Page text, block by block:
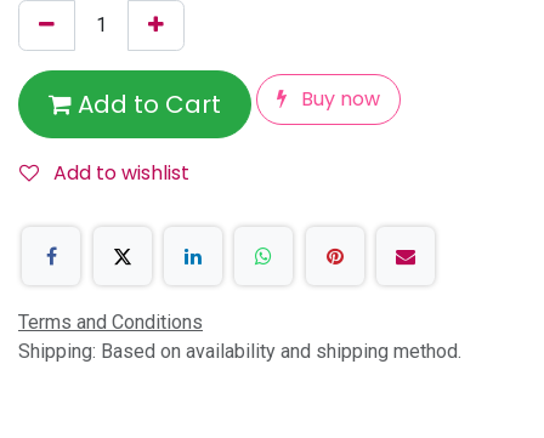
Add to Cart Buy now
Add to wishlist
Terms and Conditions
Shipping: Based on availability and shipping method.